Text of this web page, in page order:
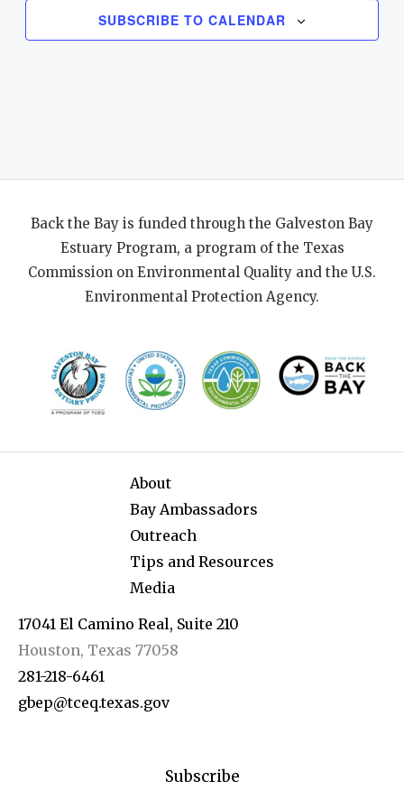
SUBSCRIBE TO CALENDAR
Back the Bay is funded through the Galveston Bay
Estuary Program, a program of the Texas
Commission on Environmental Quality and the U.S.
Environmental Protection Agency.
About
Bay Ambassadors
Outreach
Tips and Resources
Media
17041 El Camino Real, Suite 210
Houston, Texas 77058
281-218-6461
gbep@tceq.texas.gov
Subscribe